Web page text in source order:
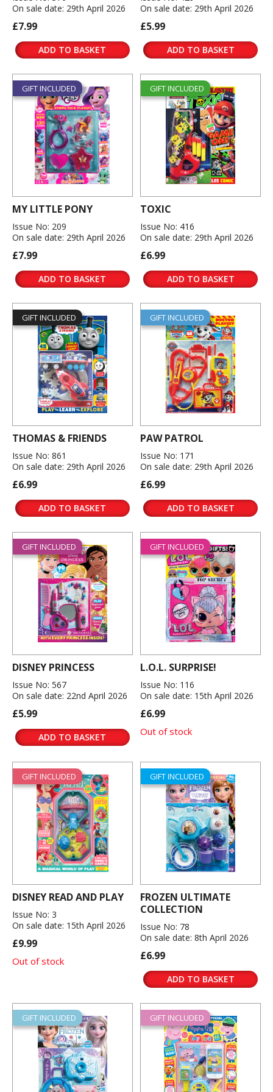
On sale date: 29th April 2026
£7.99
ADD TO BASKET
On sale date: 29th April 2026
£5.99
ADD TO BASKET
GIFT INCLUDED
MY LITTLE PONY
Issue No: 209
On sale date: 29th April 2026
£7.99
ADD TO BASKET
GIFT INCLUDED
TOXIC
Issue No: 416
On sale date: 29th April 2026
£6.99
ADD TO BASKET
GIFT INCLUDED
THOMAS & FRIENDS
Issue No: 861
On sale date: 29th April 2026
£6.99
ADD TO BASKET
GIFT INCLUDED
PAW PATROL
Issue No: 171
On sale date: 29th April 2026
£6.99
ADD TO BASKET
GIFT INCLUDED
DISNEY PRINCESS
Issue No: 567
On sale date: 22nd April 2026
£5.99
ADD TO BASKET
GIFT INCLUDED
L.O.L. SURPRISE!
Issue No: 116
On sale date: 15th April 2026
£6.99
Out of stock
GIFT INCLUDED
DISNEY READ AND PLAY
Issue No: 3
On sale date: 15th April 2026
£9.99
Out of stock
GIFT INCLUDED
FROZEN ULTIMATE
COLLECTION
Issue No: 78
On sale date: 8th April 2026
£6.99
ADD TO BASKET
GIFT INCLUDED GIFT INCLUDED